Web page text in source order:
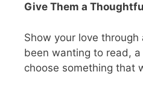
Give Them a
Show your love
been wanting to read,
choose something that